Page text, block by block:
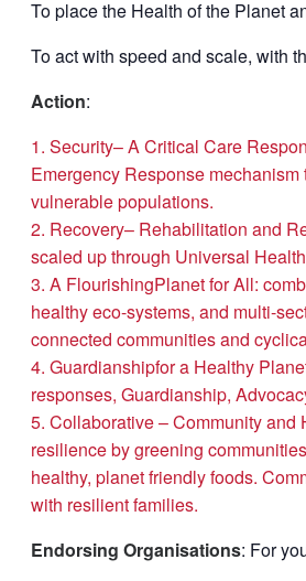
To place the Health of the Planet
To act with speed and scale, with
Action:
Security– A Critical Care
Emergency Response
vulnerable populations.
Recovery– Rehabilitation and
scaled up through Universal
A FlourishingPlanet for All:
healthy eco-systems, and multi-
connected communities and
Guardianshipfor a Healthy
responses, Guardianship,
Collaborative – Community and
resilience by greening
healthy, planet friendly foods.
with resilient families.
Endorsing Organisations: For